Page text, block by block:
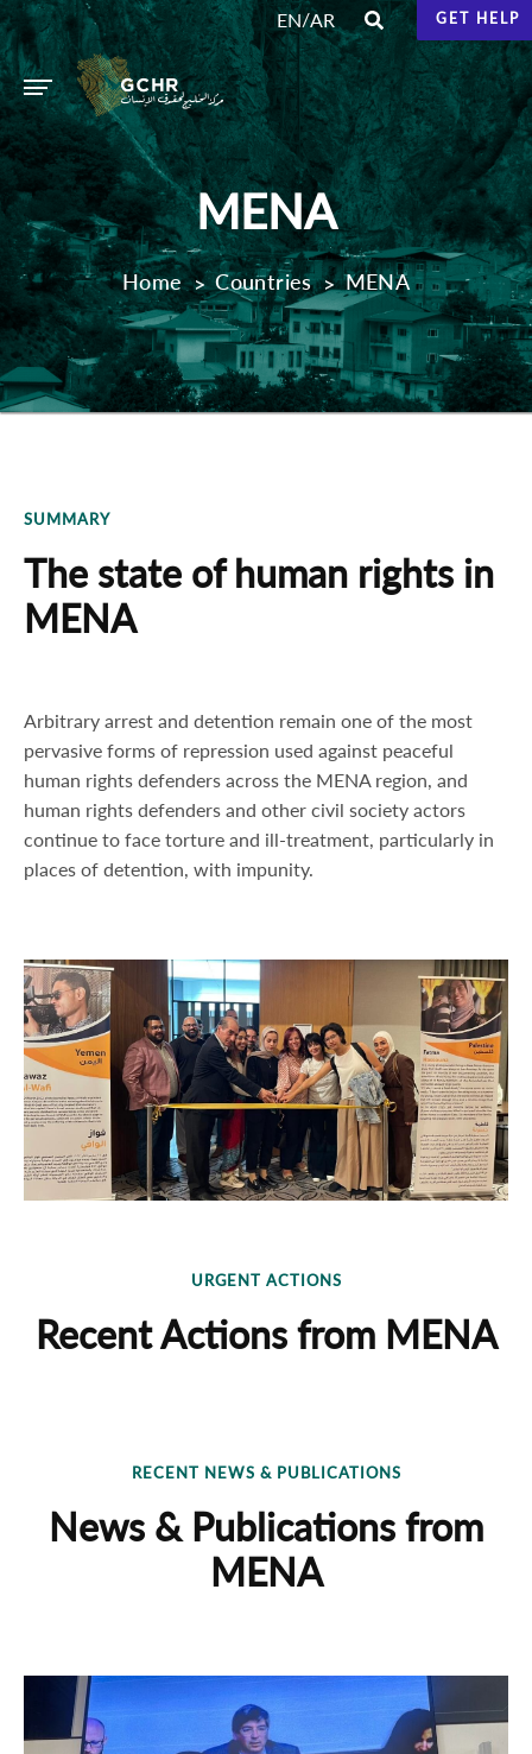
EN/AR GET HELP
MENA
Home Countries MENA
SUMMARY
The state of human rights in
MENA
Arbitrary arrest and detention remain one of the most
pervasive forms of repression used against peaceful
human rights defenders across the MENA region, and
human rights defenders and other civil society actors
continue to face torture and ill-treatment, particularly in
places of detention, with impunity.
URGENT ACTIONS
Recent Actions from MENA
RECENT NEWS & PUBLICATIONS
News & Publications from
MENA